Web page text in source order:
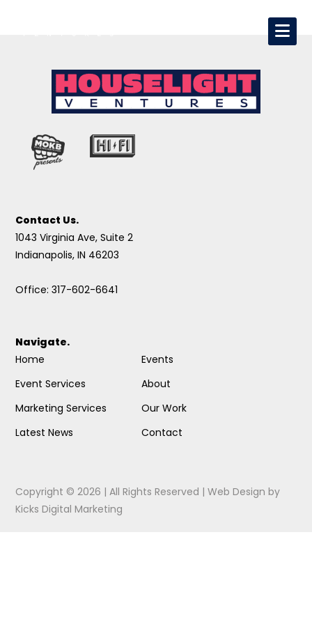
Contact Us.
1043 Virginia Ave, Suite 2
Indianapolis, IN 46203
Office: 317-602-6641
Navigate.
Home
Event Services
Marketing Services
Latest News
Events
About
Our Work
Contact
Copyright © 2026 | All Rights Reserved |Web Design by
Kicks Digital Marketing